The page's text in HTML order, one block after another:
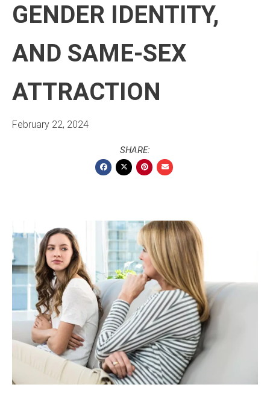
GENDER IDENTITY,
AND SAME-SEX
ATTRACTION
February 22, 2024
SHARE: